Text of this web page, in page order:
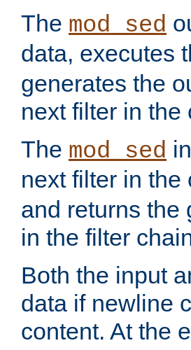
The mod_sed
data, executes
generates the
next filter in the
The mod_sed
next filter in
and returns the
in the filter
Both the input
data if newline
content. At the